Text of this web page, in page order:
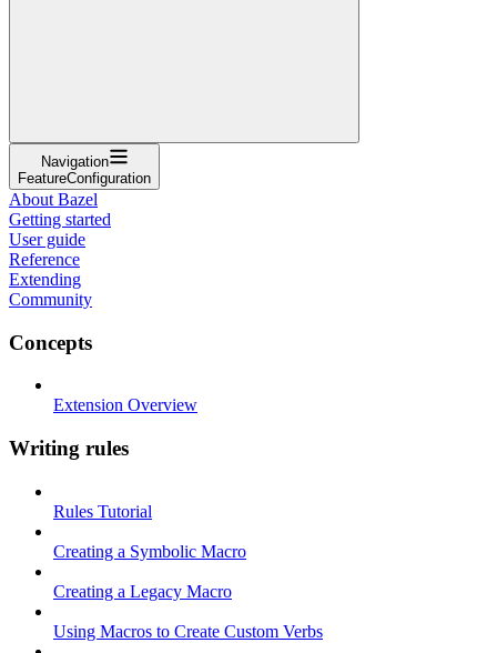
Navigation
FeatureConfiguration
About Bazel
Getting started
User guide
Reference
Extending
Community
Concepts
Extension Overview
Writing rules
Rules Tutorial
Creating a Symbolic Macro
Creating a Legacy Macro
Using Macros to Create Custom Verbs